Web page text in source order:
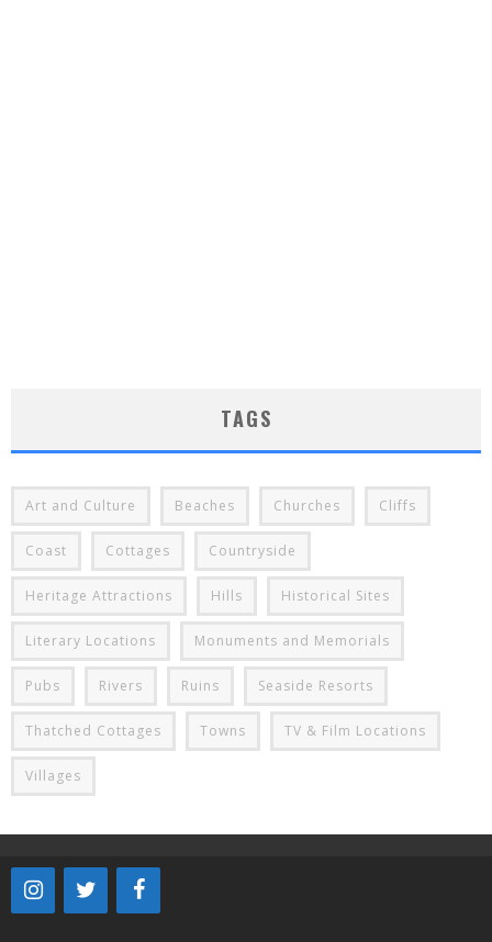
TAGS
Art and Culture Beaches Churches Cliffs
Coast Cottages Countryside
Heritage Attractions Hills Historical Sites
Literary Locations Monuments and Memorials
Pubs Rivers Ruins Seaside Resorts
Thatched Cottages Towns TV & Film Locations
Villages